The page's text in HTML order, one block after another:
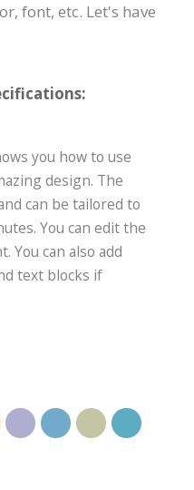
font, etc. Let's have
you how to use
design. The
can be tailored to
You can edit the
You can also add
text blocks if